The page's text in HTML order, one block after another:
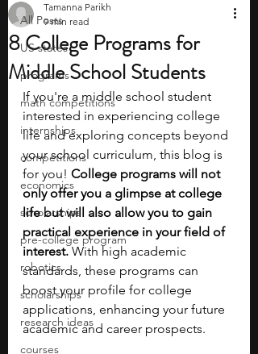
All Posts
US states
programs
math competitions
internships
competitions
economics
scholarships
pre-college program
robotics
scholarships
research ideas
courses
8 College Programs for
Middle School Students
Tamanna Parikh
9 min read
If you're a middle school student
interested in experiencing college
life and exploring concepts beyond
your school curriculum, this blog is
for you! College programs will not
only offer you a glimpse at college
life but will also allow you to gain
practical experience in your field of
interest. With high academic
standards, these programs can
boost your profile for college
applications, enhancing your future
academic and career prospects.